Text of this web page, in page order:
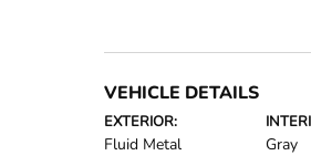
VEHICLE DETAILS
EXTERIOR:
Fluid Metal Gray